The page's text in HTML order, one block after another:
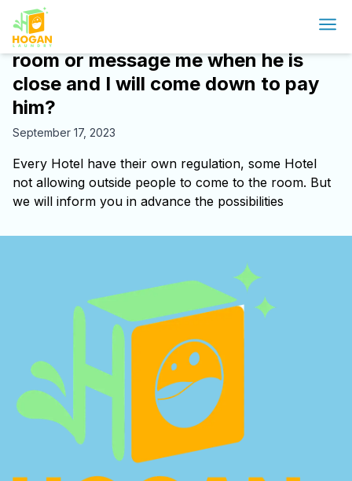
Will Delivery person bring it to my
room or message me when he is
close and I will come down to pay
him?
September 17, 2023
Every Hotel have their own regulation, some Hotel
not allowing outside people to come to the room. But
we will inform you in advance the possibilities